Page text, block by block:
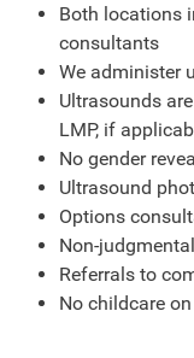
Both locations
consultants
We administer
Ultrasounds
LMP, if
No gender
Ultrasound
Options
Non-
Referrals to
No childcare